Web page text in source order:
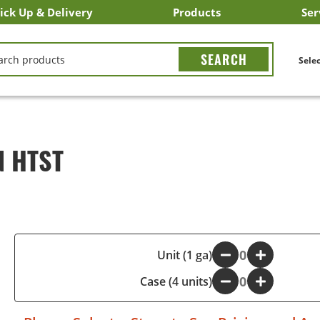
Up & Delivery
Pick Up
Eats
Products
Search All Products
Search By Department
Search New Products
Create Shopping List
HTST
Unit (1 ga)
+
Case (4 units)
- +